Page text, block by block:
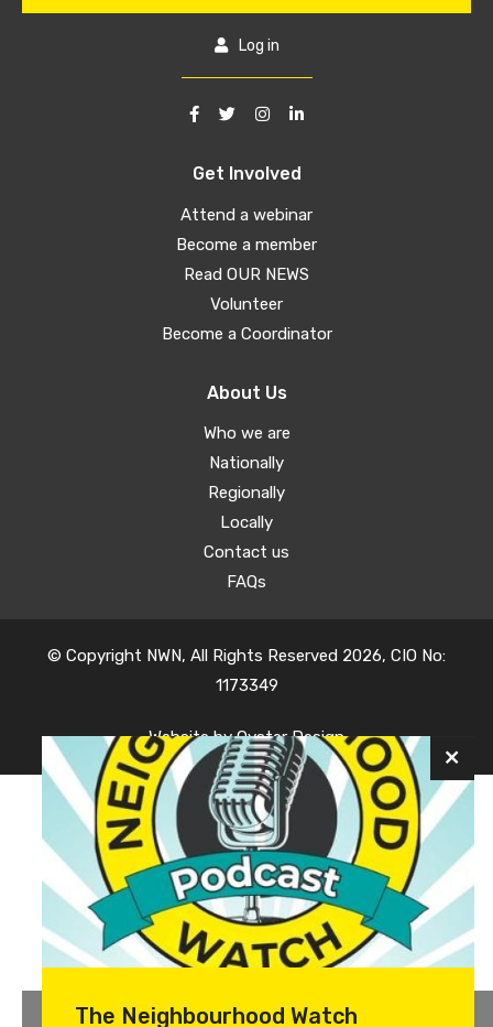
Get Involved
Attend a webinar
Become a member
Read OUR NEWS
Volunteer
Become a Coordinator
About Us
Who we are
Nationally
Regionally
Locally
Contact us
FAQs
Log in
© Copyright NWN, All Rights Reserved 2026, CIO No:
1173349
Website byOyster Design
The Neighbourhood Watch